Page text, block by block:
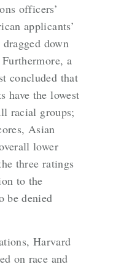
officers’
applicants’
down
a
concluded that
have the lowest
racial groups;
Asian
lower
three ratings
to the
be denied
Harvard
on race and